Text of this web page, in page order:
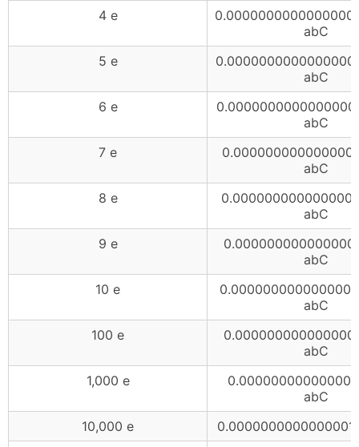
4 e
abC
5 e
abC
6 e
abC
7 e
abC
8 e
abC
9 e
abC
10 e
abC
100 e
abC
1,000 e
abC
10,000 e